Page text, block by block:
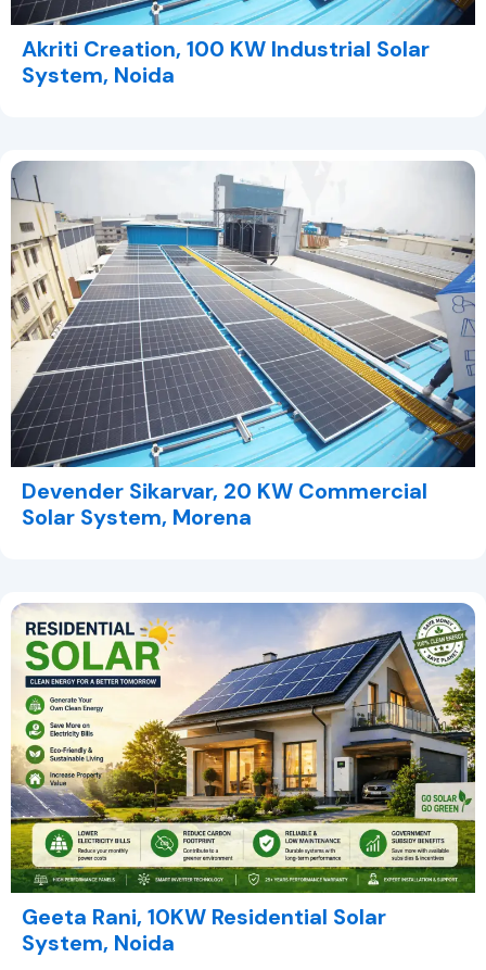
Akriti Creation, 100 KW Industrial Solar
System, Noida
Devender Sikarvar, 20 KW Commercial
Solar System, Morena
Geeta Rani, 10KW Residential Solar
System, Noida